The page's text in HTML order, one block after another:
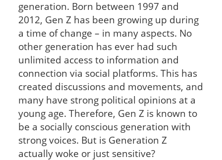
generation. Born between 1997 and
2012, Gen Z has been growing up during
a time of change – in many aspects. No
other generation has ever had such
unlimited access to information and
connection via social platforms. This has
created discussions and movements, and
many have strong political opinions at a
young age. Therefore, Gen Z is known to
be a socially conscious generation with
strong voices. But is Generation Z
actually woke or just sensitive?